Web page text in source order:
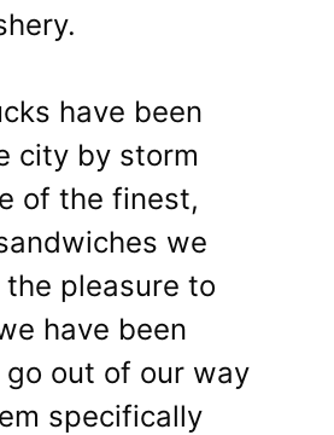
have been
city by storm
of the finest,
we
the pleasure to
have been
out of our way
specifically